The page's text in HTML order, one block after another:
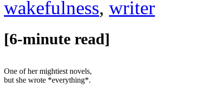
wakefulness, writer
[6-minute read]
One of her mightiest novels,
but she wrote *everything*.